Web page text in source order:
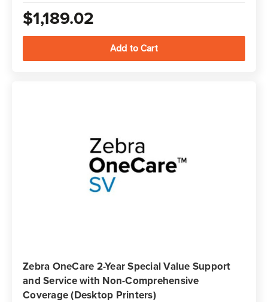
$1,189.02
Zebra OneCare 2-Year Special Value Support
and Service with Non-Comprehensive
Coverage (Desktop Printers)